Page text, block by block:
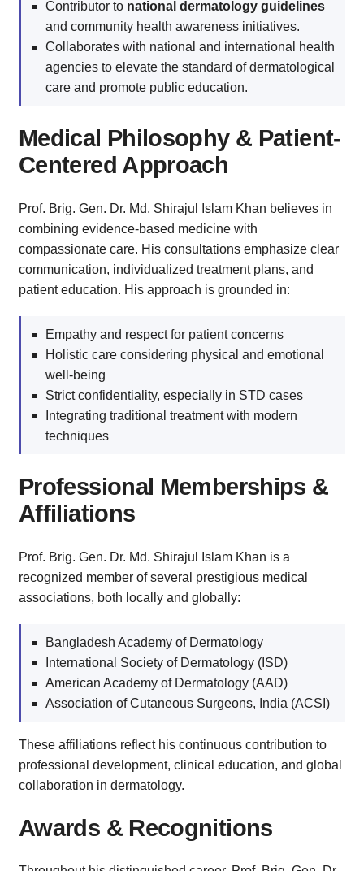
Contributor to national dermatology guidelines
and community health awareness initiatives.
Collaborates with national and international health
agencies to elevate the standard of dermatological
care and promote public education.
Medical Philosophy & Patient-
Centered Approach
Prof. Brig. Gen. Dr. Md. Shirajul Islam Khan believes in
combining evidence-based medicine with
compassionate care. His consultations emphasize clear
communication, individualized treatment plans, and
patient education. His approach is grounded in:
Empathy and respect for patient concerns
Holistic care considering physical and emotional
well-being
Strict confidentiality, especially in STD cases
Integrating traditional treatment with modern
techniques
Professional Memberships &
Affiliations
Prof. Brig. Gen. Dr. Md. Shirajul Islam Khan is a
recognized member of several prestigious medical
associations, both locally and globally:
Bangladesh Academy of Dermatology
International Society of Dermatology (ISD)
American Academy of Dermatology (AAD)
Association of Cutaneous Surgeons, India (ACSI)
These affiliations reflect his continuous contribution to
professional development, clinical education, and global
collaboration in dermatology.
Awards & Recognitions